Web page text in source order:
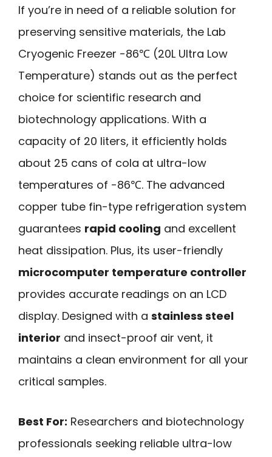
If you’re in need of a reliable solution for
preserving sensitive materials, the Lab
Cryogenic Freezer -86℃ (20L Ultra Low
Temperature) stands out as the perfect
choice for scientific research and
biotechnology applications. With a
capacity of 20 liters, it efficiently holds
about 25 cans of cola at ultra-low
temperatures of -86℃. The advanced
copper tube fin-type refrigeration system
guarantees rapid cooling and excellent
heat dissipation. Plus, its user-friendly
microcomputer temperature controller
provides accurate readings on an LCD
display. Designed with a stainless steel
interior and insect-proof air vent, it
maintains a clean environment for all your
critical samples.
Best For: Researchers and biotechnology
professionals seeking reliable ultra-low